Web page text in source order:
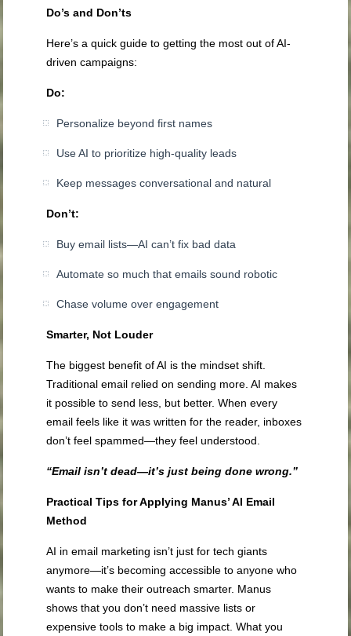
Do’s and Don’ts
Here’s a quick guide to getting the most out of AI-
driven campaigns:
Do:
Personalize beyond first names
Use AI to prioritize high-quality leads
Keep messages conversational and natural
Don’t:
Buy email lists—AI can’t fix bad data
Automate so much that emails sound robotic
Chase volume over engagement
Smarter, Not Louder
The biggest benefit of AI is the mindset shift.
Traditional email relied on sending more. AI makes
it possible to send less, but better. When every
email feels like it was written for the reader, inboxes
don’t feel spammed—they feel understood.
“Email isn’t dead—it’s just being done wrong.”
Practical Tips for Applying Manus’ AI Email
Method
AI in email marketing isn’t just for tech giants
anymore—it’s becoming accessible to anyone who
wants to make their outreach smarter. Manus
shows that you don’t need massive lists or
expensive tools to make a big impact. What you